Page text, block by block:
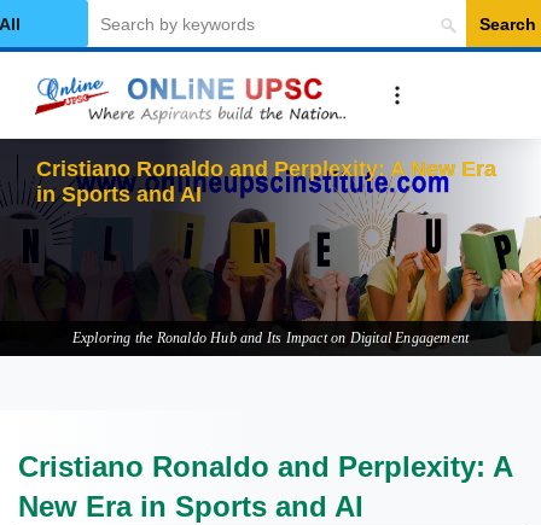
Category
Search
Cristiano Ronaldo and Perplexity: A New Era
in Sports and AI
Exploring the Ronaldo Hub and Its Impact on Digital Engagement
Cristiano Ronaldo and Perplexity: A
New Era in Sports and AI